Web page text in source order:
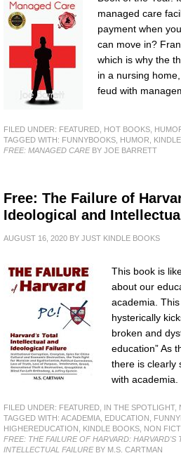
managed care
payment when
can move in?
which is why the
in a nursing
feud with
FILED UNDER: FEATURED HOT BOOKS
TAGGED WITH: FUNNYBOOKS HUMOR
FREE: MANAGED CAREBY JOE BARRETT
Free: The Failure of
Ideological and
AUGUST 16, 2020 BY JUST KINDLE BOOKS
This book is
about our
academia.
hysterically
broken and
education” As
there is clearly
with
FILED UNDER: FEATURED IN THE SPOTLIGHT,
TAGGED WITH: ACADEMIA EDUCATION
HIGHEREDUCATION
KINDLE BOOKS
NON
FREE: THE FAILURE OF HARVARD: HARVARD'S
INTELLECTUAL FAILUREBY M.S. CARTMAN